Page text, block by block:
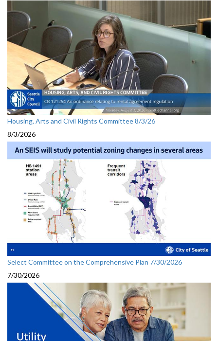
Housing, Arts and Civil Rights Committee 8/3/26
8/3/2026
Select Committee on the Comprehensive Plan 7/30/2026
7/30/2026